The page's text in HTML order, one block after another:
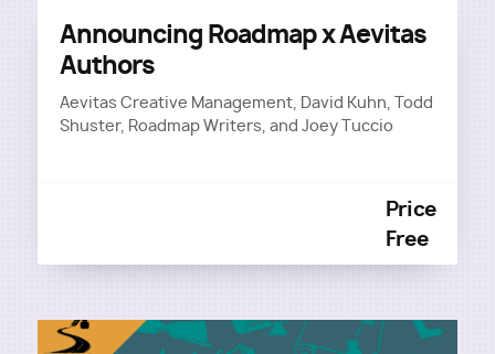
Announcing Roadmap x Aevitas
Authors
Aevitas Creative Management, David Kuhn, Todd
Shuster, Roadmap Writers, and Joey Tuccio
Price
Free